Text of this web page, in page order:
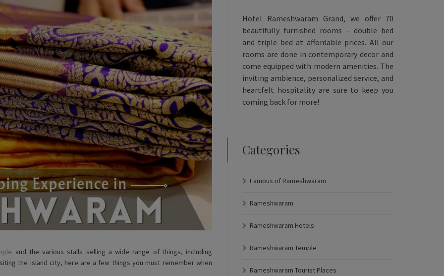
and the various stalls selling a wide range of things, including
the island city, here are a few things you must remember when
Hotel Rameshwaram Grand, we offer 70
beautifully furnished rooms – double bed
and triple bed at affordable prices. All our
rooms are done in contemporary decor and
come equipped with modern amenities. The
inviting ambience, personalized service, and
heartfelt hospitality are sure to keep you
coming back for more!
Categories
Famous of Rameshwaram
Rameshwaram
Rameshwaram Hotels
Rameshwaram Temple
Rameshwaram Tourist Places